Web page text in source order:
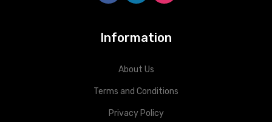
Information
About Us
Terms and Conditions
Privacy Policy